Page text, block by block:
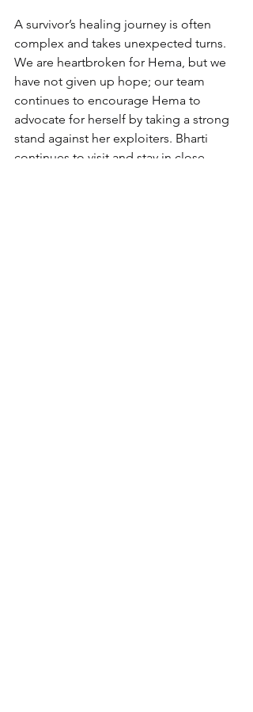
A survivor’s healing journey is often
complex and takes unexpected turns.
We are heartbroken for Hema, but we
have not given up hope; our team
continues to encourage Hema to
advocate for herself by taking a strong
stand against her exploiters. Bharti
continues to visit and stay in close